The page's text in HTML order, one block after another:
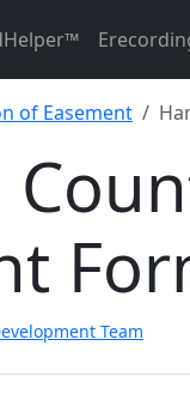
of Easement
Team